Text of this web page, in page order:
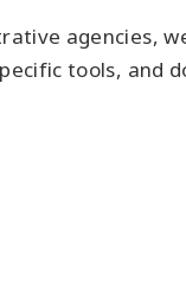
agencies,
tools, and